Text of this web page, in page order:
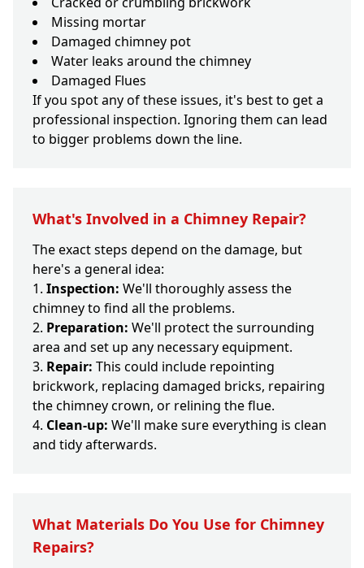
Missing mortar
Damaged chimney pot
Water leaks around the chimney
Damaged Flues
If you spot any of these issues, it's best to get a
professional inspection. Ignoring them can lead
to bigger problems down the line.
What's Involved in a Chimney Repair?
The exact steps depend on the damage, but
here's a general idea:
Inspection: We'll thoroughly assess the
chimney to find all the problems.
Preparation: We'll protect the surrounding
area and set up any necessary equipment.
Repair: This could include repointing
brickwork, replacing damaged bricks, repairing
the chimney crown, or relining the flue.
Clean-up: We'll make sure everything is clean
and tidy afterwards.
What Materials Do You Use for Chimney
Repairs?